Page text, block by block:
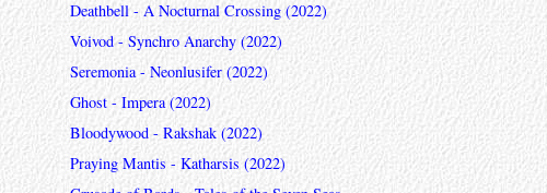
Deathbell - A Nocturnal Crossing (2022)
Voivod - Synchro Anarchy (2022)
Seremonia - Neonlusifer (2022)
Ghost - Impera (2022)
Bloodywood - Rakshak (2022)
Praying Mantis - Katharsis (2022)